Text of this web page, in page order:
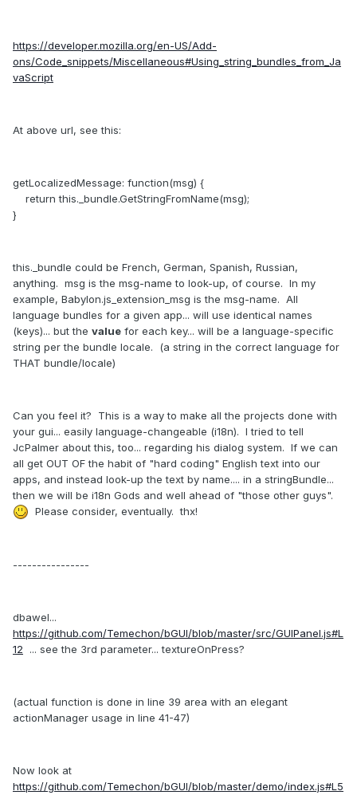
https://developer.mozilla.org/en-US/Add-
ons/Code_snippets/Miscellaneous#Using_string_bundles_from_Ja
vaScript
At above url, see this:
getLocalizedMessage: function(msg) {
return this._bundle.GetStringFromName(msg);
}
this._bundle could be French, German, Spanish, Russian,
anything. msg is the msg-name to look-up, of course. In my
example, Babylon.js_extension_msg is the msg-name. All
language bundles for a given app... will use identical names
(keys)... but the value for each key... will be a language-specific
string per the bundle locale. (a string in the correct language for
THAT bundle/locale)
Can you feel it? This is a way to make all the projects done with
your gui... easily language-changeable (i18n). I tried to tell
JcPalmer about this, too... regarding his dialog system. If we can
all get OUT OF the habit of "hard coding" English text into our
apps, and instead look-up the text by name.... in a stringBundle...
then we will be i18n Gods and well ahead of "those other guys".
Please consider, eventually. thx!
----------------
dbawel...
https://github.com/Temechon/bGUI/blob/master/src/GUIPanel.js#L
12 ... see the 3rd parameter... textureOnPress?
(actual function is done in line 39 area with an elegant
actionManager usage in line 41-47)
Now look at
https://github.com/Temechon/bGUI/blob/master/demo/index.js#L5